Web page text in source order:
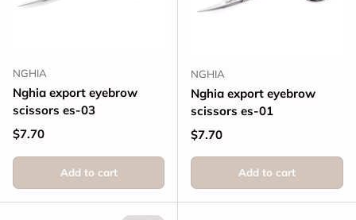
NGHIA
Nghia export eyebrow
scissors es-03
Regular price
$7.70
Add to cart
NGHIA
Nghia export eyebrow
scissors es-01
Regular price
$7.70
Add to cart